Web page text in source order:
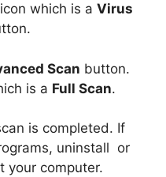
icon which is a Virus
Scan button.
is a Full Scan.
is completed. If
uninstall or
your computer.